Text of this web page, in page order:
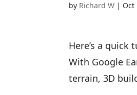
by Richard W | Oct
Here’s a
With Google
terrain, 3D